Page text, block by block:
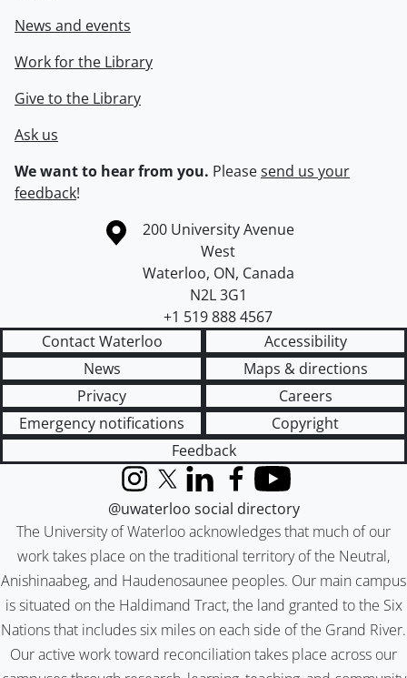
News and events
Work for the Library
Give to the Library
Ask us
We want to hear from you. Pleasesend us your
feedback!
Information about the University of Waterloo
Campus map
200 University Avenue
West
Waterloo, ON, Canada
N2L 3G1
+1 519 888 4567
Contact Waterloo
Accessibility
News
Maps & directions
Privacy
Careers
Emergency notifications
Copyright
Feedback
The University of Waterloo acknowledges that much of our
work takes place on the traditional territory of the Neutral,
Anishinaabeg, and Haudenosaunee peoples. Our main campus
is situated on the Haldimand Tract, the land granted to the Six
Nations that includes six miles on each side of the Grand River.
Our active work toward reconciliation takes place across our
InstagramX (formerly Twitter)
LinkedInFacebook
YouTube
@uwaterloo social directory